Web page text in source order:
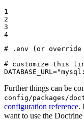
1
2
3
4
# .env (or override
# customize this
Further things can be
config/packages/
configuration reference.
want to use the